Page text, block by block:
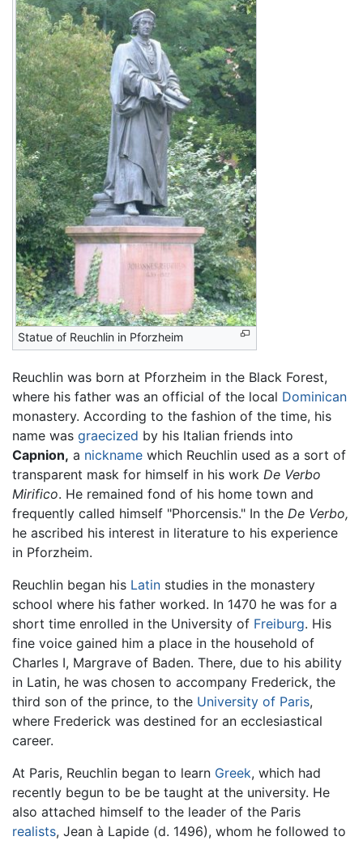
Statue of Reuchlin in Pforzheim
Reuchlin was born at Pforzheim in the Black Forest,
where his father was an official of the local Dominican
monastery. According to the fashion of the time, his
name was graecized by his Italian friends into
Capnion, a nickname which Reuchlin used as a sort of
transparent mask for himself in his work De Verbo
Mirifico. He remained fond of his home town and
frequently called himself "Phorcensis." In the De Verbo,
he ascribed his interest in literature to his experience
in Pforzheim.
Reuchlin began his Latin studies in the monastery
school where his father worked. In 1470 he was for a
short time enrolled in the University of Freiburg. His
fine voice gained him a place in the household of
Charles I, Margrave of Baden. There, due to his ability
in Latin, he was chosen to accompany Frederick, the
third son of the prince, to the University of Paris,
where Frederick was destined for an ecclesiastical
career.
At Paris, Reuchlin began to learn Greek, which had
recently begun to be be taught at the university. He
also attached himself to the leader of the Paris
realists, Jean à Lapide (d. 1496), whom he followed to